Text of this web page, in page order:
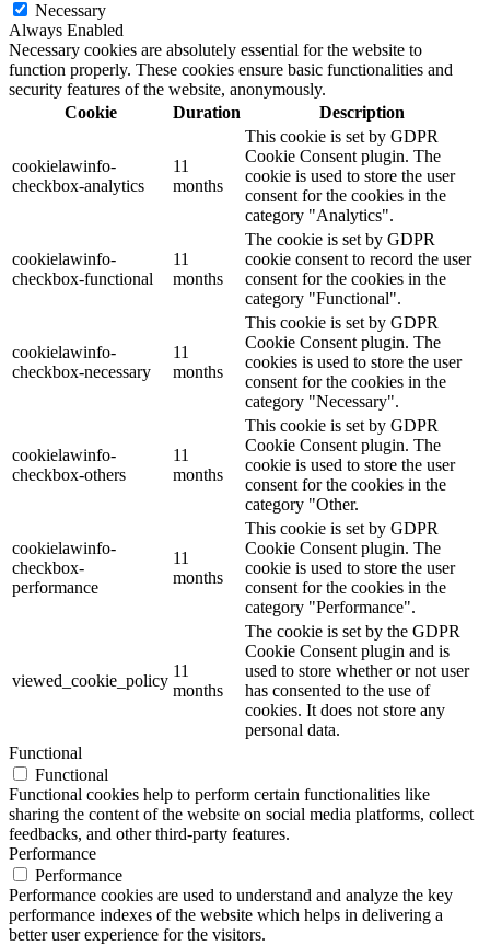
Necessary
Always Enabled
Necessary cookies are absolutely essential for the website to
function properly. These cookies ensure basic functionalities and
security features of the website, anonymously.
Cookie
Duration Description
cookielawinfo-
checkbox-analytics
11
months
This cookie is set by GDPR
Cookie Consent plugin. The
cookie is used to store the user
consent for the cookies in the
category "Analytics".
cookielawinfo-
checkbox-functional
11
months
The cookie is set by GDPR
cookie consent to record the user
consent for the cookies in the
category "Functional".
cookielawinfo-
checkbox-necessary
11
months
This cookie is set by GDPR
Cookie Consent plugin. The
cookies is used to store the user
consent for the cookies in the
category "Necessary".
cookielawinfo-
checkbox-others
11
months
This cookie is set by GDPR
Cookie Consent plugin. The
cookie is used to store the user
consent for the cookies in the
category "Other.
cookielawinfo-
checkbox-
performance
11
months
This cookie is set by GDPR
Cookie Consent plugin. The
cookie is used to store the user
consent for the cookies in the
category "Performance".
viewed_cookie_policy
11
months
The cookie is set by the GDPR
Cookie Consent plugin and is
used to store whether or not user
has consented to the use of
cookies. It does not store any
personal data.
Functional
Functional
Functional cookies help to perform certain functionalities like
sharing the content of the website on social media platforms, collect
feedbacks, and other third-party features.
Performance
Performance
Performance cookies are used to understand and analyze the key
performance indexes of the website which helps in delivering a
better user experience for the visitors.